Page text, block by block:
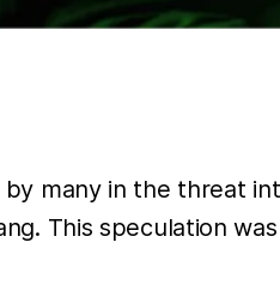
many in the threat
This speculation